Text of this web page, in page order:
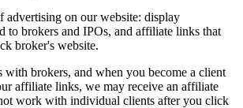
advertising on our website: display
to brokers and IPOs, and affiliate links that
broker's website.
with brokers, and when you become a client
affiliate links, we may receive an affiliate
work with individual clients after you click